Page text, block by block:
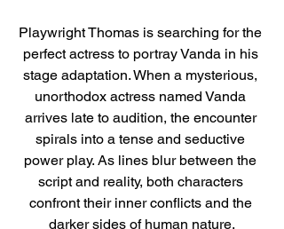
Playwright Thomas is searching for the
perfect actress to portray Vanda in his
stage adaptation. When a mysterious,
unorthodox actress named Vanda
arrives late to audition, the encounter
spirals into a tense and seductive
power play. As lines blur between the
script and reality, both characters
confront their inner conflicts and the
darker sides of human nature.